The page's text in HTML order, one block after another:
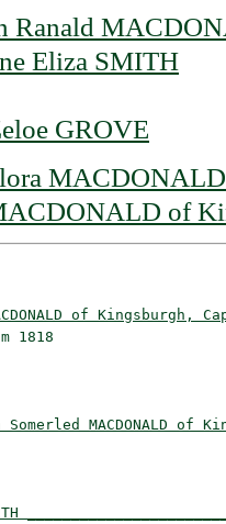
Ranald
Eliza SMITH
GROVE
of
of Kingsburgh,
m 1818
MACDONALD of